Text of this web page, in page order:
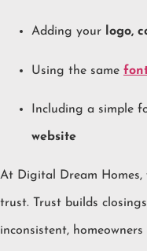
Adding your logo,
Using the same
Including a simple
website
At Digital Dream Homes,
trust. Trust builds
inconsistent,